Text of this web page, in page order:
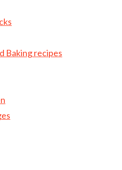
Baking recipes